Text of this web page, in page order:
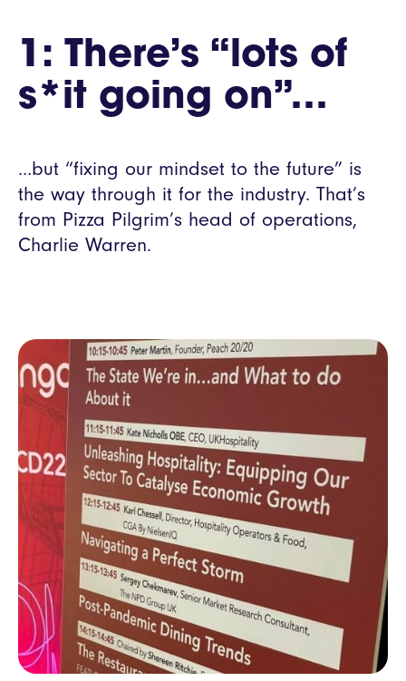
1: There’s “lots of
s*it going on”…
…but “fixing our mindset to the future” is
the way through it for the industry. That’s
from Pizza Pilgrim’s head of operations,
Charlie Warren.